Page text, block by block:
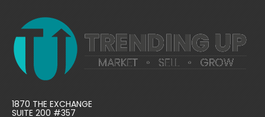
1870 THE EXCHANGE
SUITE 200 #357